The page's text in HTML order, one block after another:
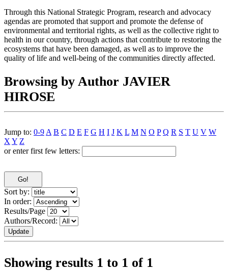
Through this National Strategic Program, research and advocacy
agendas are promoted that support and promote the defense of
environmental and territorial rights, as well as the collective right to
health in our country, through actions that contribute to restoring the
ecosystems that have been damaged, as well as to improve the
quality of life and well-being of the communities directly affected.
Browsing by Author JAVIER
HIROSE
Jump to: 0-9 A B C D E F G H I J K L M N O P Q R S T U V W
X Y Z
or enter first few letters:
Sort by:
In order:
Results/Page
Authors/Record:
Showing results 1 to 1 of 1